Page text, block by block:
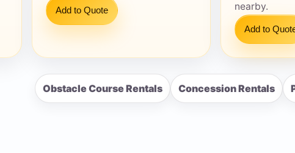
Add to Quote
nearby.
Add to
Obstacle Course Rentals Concession Rentals